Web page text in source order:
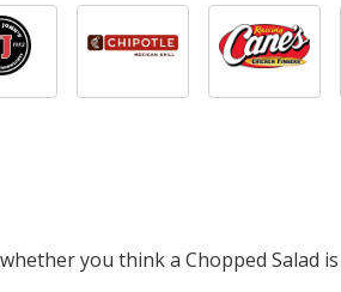
you think a Chopped Salad is